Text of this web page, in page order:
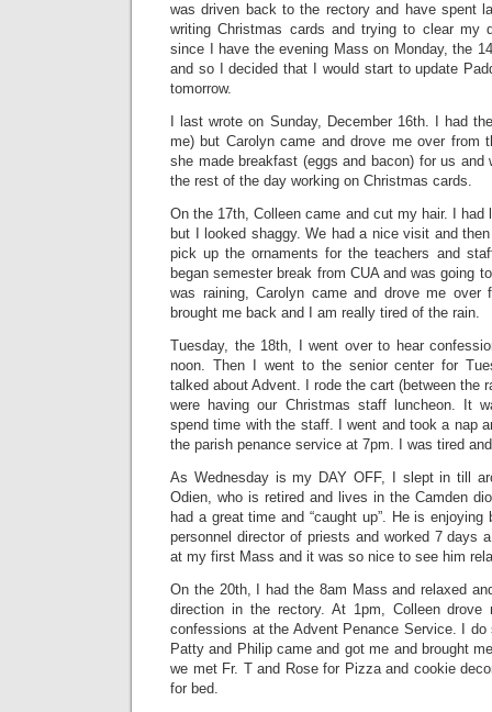
was driven back to the rectory and have spent
writing Christmas cards and trying to clear my
since I have the evening Mass on Monday, the
and so I decided that I would start to update
tomorrow.
I last wrote on Sunday, December 16th. I had
me) but Carolyn came and drove me over from
she made breakfast (eggs and bacon) for us
the rest of the day working on Christmas cards.
On the 17th, Colleen came and cut my hair. I
but I looked shaggy. We had a nice visit and
pick up the ornaments for the teachers and
began semester break from CUA and was going
was raining, Carolyn came and drove me over
brought me back and I am really tired of the rain.
Tuesday, the 18th, I went over to hear
noon. Then I went to the senior center for
talked about Advent. I rode the cart (between the
were having our Christmas staff luncheon. It
spend time with the staff. I went and took a nap
the parish penance service at 7pm. I was tired
As Wednesday is my DAY OFF, I slept in till
Odien, who is retired and lives in the Camden
had a great time and “caught up”. He is
personnel director of priests and worked 7 days
at my first Mass and it was so nice to see him
On the 20th, I had the 8am Mass and relaxed
direction in the rectory. At 1pm, Colleen
confessions at the Advent Penance Service. I do
Patty and Philip came and got me and brought
we met Fr. T and Rose for Pizza and cookie
for bed.